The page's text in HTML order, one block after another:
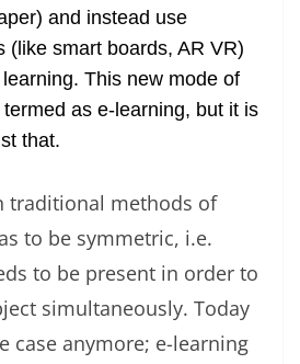
and instead use
(like smart boards, AR VR)
This new mode of
as e-learning, but it is
that.
traditional methods of
to be symmetric, i.e.
to be present in order to
simultaneously. Today
case anymore; e-learning